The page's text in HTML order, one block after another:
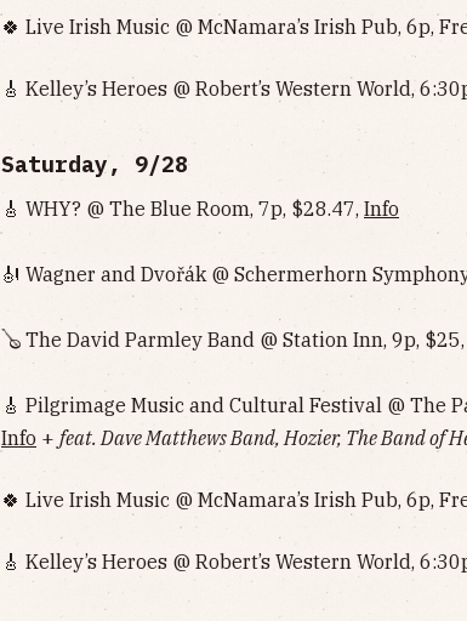
🍀 Live Irish Music @ McNamara’s Irish Pub, 6p,
🎸 Kelley’s Heroes @ Robert’s Western World,
Saturday, 9/28
🎸 WHY? @ The Blue Room, 7p, $28.47, Info
🎻 Wagner and Dvořák @ Schermerhorn
🪕 The David Parmley Band @ Station Inn, 9p, $25,
🎸 Pilgrimage Music and Cultural Festival @ The
Info + feat. Dave Matthews Band, Hozier, The Band of
🍀 Live Irish Music @ McNamara’s Irish Pub, 6p,
🎸 Kelley’s Heroes @ Robert’s Western World,